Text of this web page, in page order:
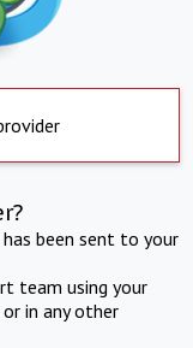
been sent to your
team using your
in any other